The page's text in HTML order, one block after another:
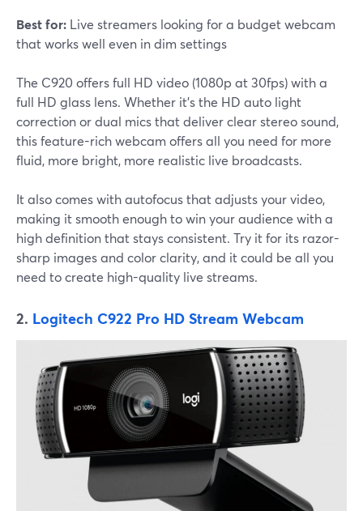
Best for: Live streamers looking for a budget webcam
that works well even in dim settings
The C920 offers full HD video (1080p at 30fps) with a
full HD glass lens. Whether it's the HD auto light
correction or dual mics that deliver clear stereo sound,
this feature-rich webcam offers all you need for more
fluid, more bright, more realistic live broadcasts.
It also comes with autofocus that adjusts your video,
making it smooth enough to win your audience with a
high definition that stays consistent. Try it for its razor-
sharp images and color clarity, and it could be all you
need to create high-quality live streams.
2. Logitech C922 Pro HD Stream Webcam